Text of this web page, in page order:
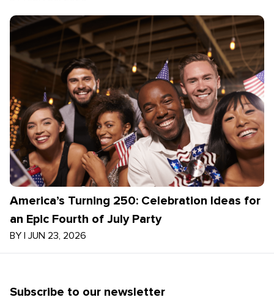
America’s Turning 250: Celebration Ideas for
an Epic Fourth of July Party
BY | JUN 23, 2026
Subscribe to our newsletter